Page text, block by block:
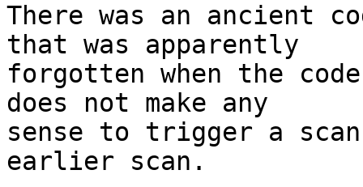
There was an ancient
that was apparently
forgotten when the
does not make any
sense to trigger a
earlier scan.